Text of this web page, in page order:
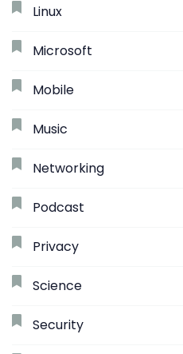
Linux
Microsoft
Mobile
Music
Networking
Podcast
Privacy
Science
Security